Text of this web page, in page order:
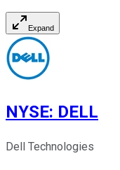
Expand
NYSE: DELL
Dell Technologies